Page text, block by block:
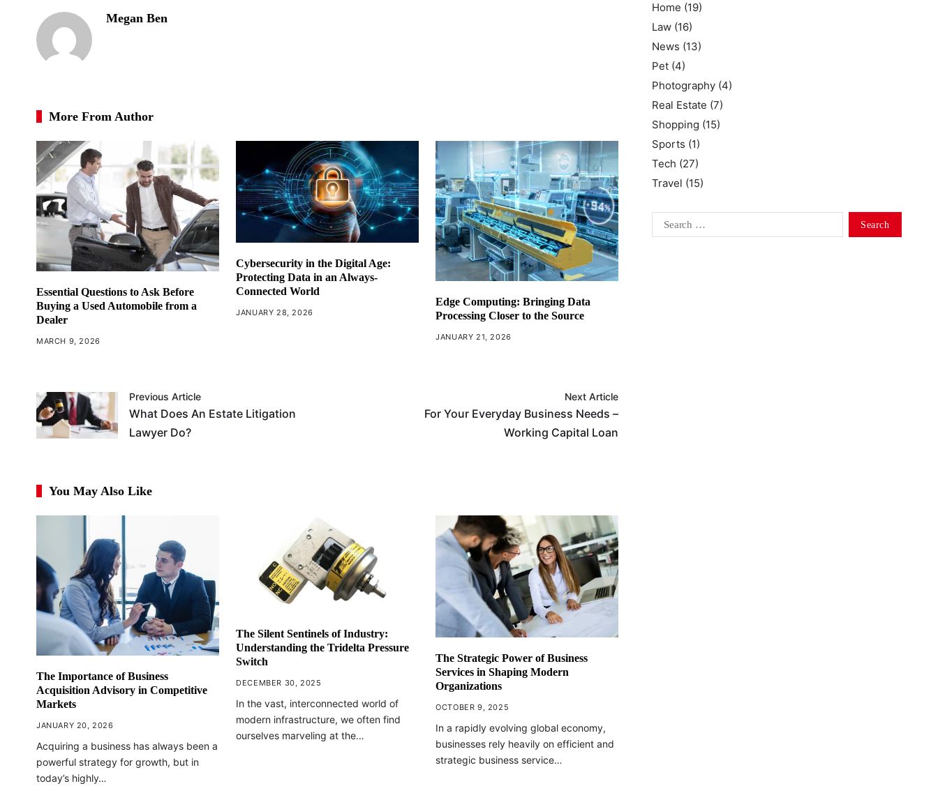
Megan Ben
More From Author
Essential Questions to Ask Before
Buying a Used Automobile from a
Dealer
MARCH 9, 2026
Cybersecurity in the Digital Age:
Protecting Data in an Always-
Connected World
JANUARY 28, 2026
Edge Computing: Bringing Data
Processing Closer to the Source
JANUARY 21, 2026
Previous Article
What Does An Estate Litigation
Lawyer Do?
Next Article
For Your Everyday Business Needs –
Working Capital Loan
You May Also Like
The Importance of Business
Acquisition Advisory in Competitive
Markets
JANUARY 20, 2026
Acquiring a business has always been a
powerful strategy for growth, but in
today’s highly…
The Silent Sentinels of Industry:
Understanding the Tridelta Pressure
Switch
DECEMBER 30, 2025
In the vast, interconnected world of
modern infrastructure, we often find
ourselves marveling at the…
The Strategic Power of Business
Services in Shaping Modern
Organizations
OCTOBER 9, 2025
In a rapidly evolving global economy,
businesses rely heavily on efficient and
strategic business service…
Home (19)
Law (16)
News (13)
Pet (4)
Photography (4)
Real Estate (7)
Shopping (15)
Sports (1)
Tech (27)
Travel (15)